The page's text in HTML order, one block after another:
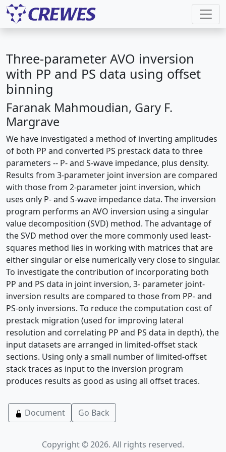
Three-parameter AVO inversion
with PP and PS data using offset
binning
Faranak Mahmoudian, Gary F.
Margrave
We have investigated a method of inverting amplitudes
of both PP and converted PS prestack data to three
parameters -- P- and S-wave impedance, plus density.
Results from 3-parameter joint inversion are compared
with those from 2-parameter joint inversion, which
uses only P- and S-wave impedance data. The inversion
program performs an AVO inversion using a singular
value decomposition (SVD) method. The advantage of
the SVD method over the more commonly used least-
squares method lies in working with matrices that are
either singular or else numerically very close to singular.
To investigate the contribution of incorporating both
PP and PS data in joint inversion, 3- parameter joint-
inversion results are compared to those from PP- and
PS-only inversions. To reduce the computation cost of
prestack migration (used for improving lateral
resolution and correlating PP and PS data in depth), the
input datasets are arranged in limited-offset stack
sections. Using only a small number of limited-offset
stack traces as input to the inversion program
produces results as good as using all offset traces.
Document Go Back
Copyright © 2026. All rights reserved.